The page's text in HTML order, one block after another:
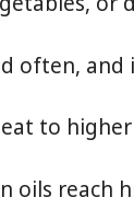
often,
to
oils reach